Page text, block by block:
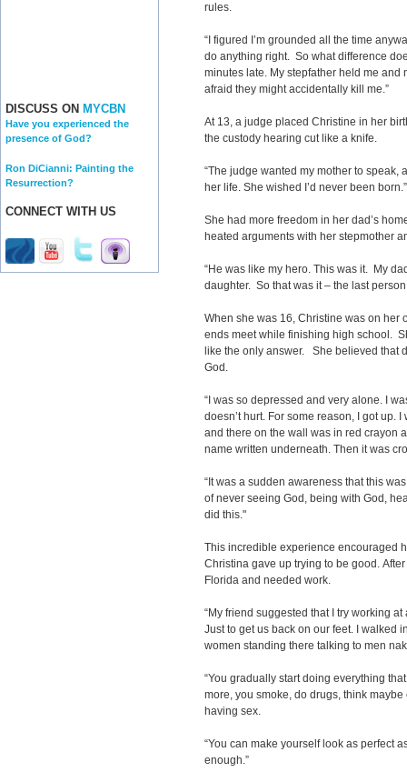
DISCUSS ON MYCBN
Have you experienced the
presence of God?
Ron DiCianni: Painting the
Resurrection?
CONNECT WITH US
rules.
“I figured I’m grounded all the time
do anything right. So what difference
minutes late. My stepfather held me and
afraid they might accidentally kill me.”
At 13, a judge placed Christine in her
the custody hearing cut like a knife.
“The judge wanted my mother to speak,
her life. She wished I’d never been born.”
She had more freedom in her dad’s
heated arguments with her stepmother
“He was like my hero. This was it. My
daughter. So that was it– the last
When she was 16, Christine was on her
ends meet while finishing high school.
like the only answer. She believed that
God.
“I was so depressed and very alone. I
doesn’t hurt. For some reason, I got up.
and there on the wall was in red crayon
name written underneath. Then it was
“It was a sudden awareness that this
of never seeing God, being with God,
did this."
This incredible experience encouraged
Christina gave up trying to be good.
Florida and needed work.
“My friend suggested that I try working
Just to get us back on our feet. I walked
women standing there talking to men
“You gradually start doing everything
more, you smoke, do drugs, think
having sex.
“You can make yourself look as perfect
enough.”